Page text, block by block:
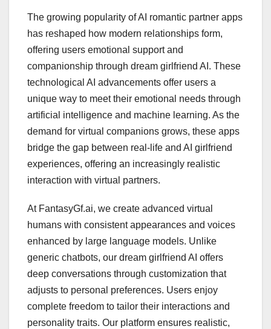
The growing popularity of AI romantic partner apps
has reshaped how modern relationships form,
offering users emotional support and
companionship through dream girlfriend AI. These
technological AI advancements offer users a
unique way to meet their emotional needs through
artificial intelligence and machine learning. As the
demand for virtual companions grows, these apps
bridge the gap between real-life and AI girlfriend
experiences, offering an increasingly realistic
interaction with virtual partners.
At FantasyGf.ai, we create advanced virtual
humans with consistent appearances and voices
enhanced by large language models. Unlike
generic chatbots, our dream girlfriend AI offers
deep conversations through customization that
adjusts to personal preferences. Users enjoy
complete freedom to tailor their interactions and
personality traits. Our platform ensures realistic,